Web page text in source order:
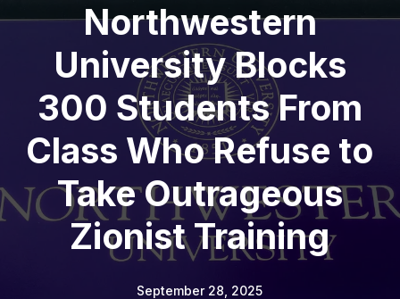
Northwestern
University Blocks
300 Students From
Class Who Refuse to
Take Outrageous
Zionist Training
September 28, 2025